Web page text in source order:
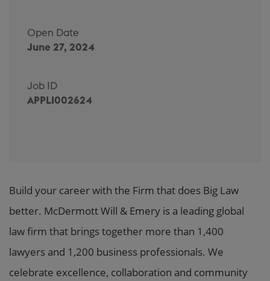
Build your career with the Firm that does Big Law
better. McDermott Will & Emery is a leading global
law firm that brings together more than 1,400
lawyers and 1,200 business professionals. We
celebrate excellence, collaboration and community
Open Date
June 27, 2024
Job ID
APPLI002624